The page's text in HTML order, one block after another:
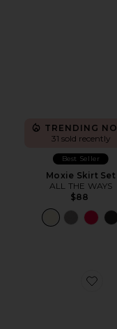
TRENDING
31 sold recently
Best Seller
Moxie Skirt Set
ALL THE WAYS
$88